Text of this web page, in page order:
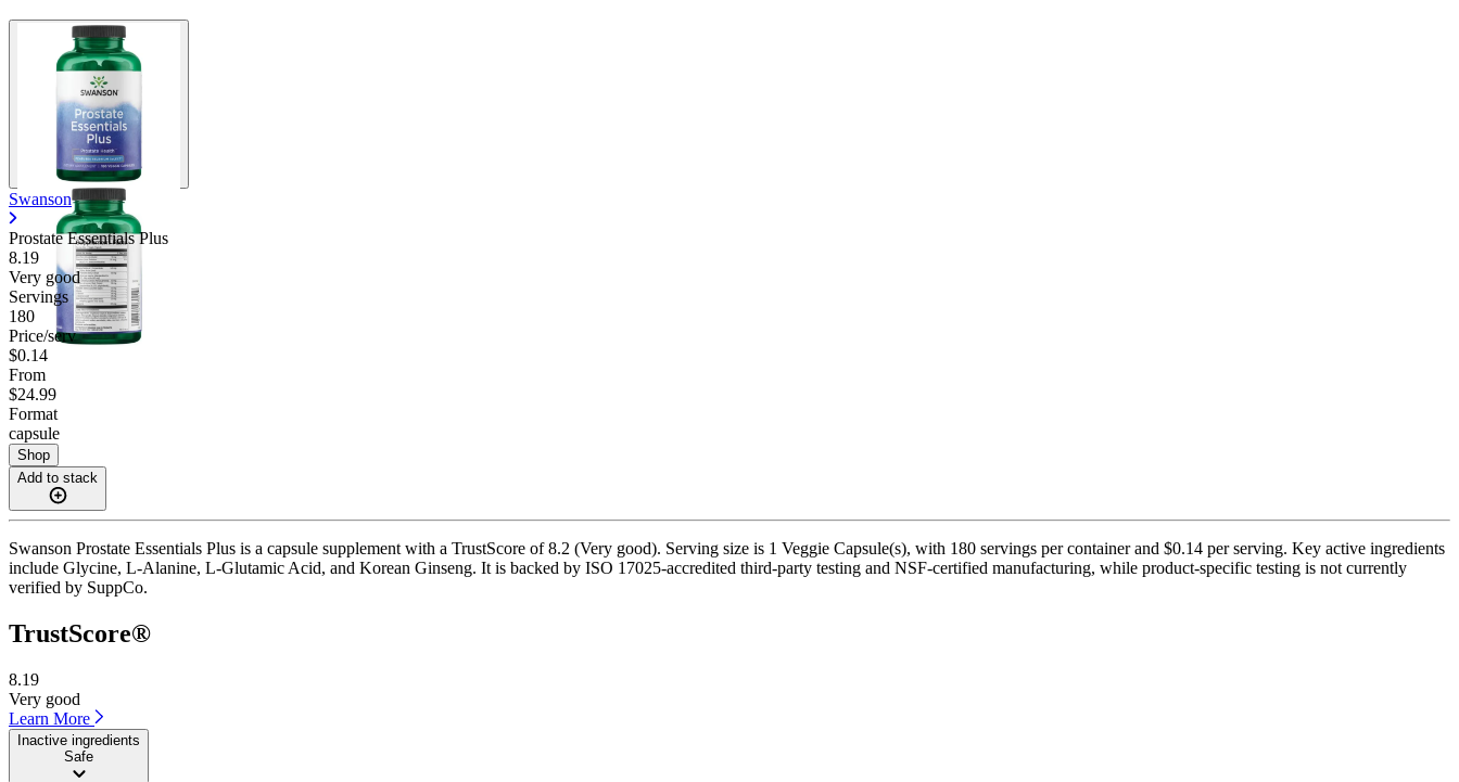
Swanson
Prostate Essentials Plus
8.19
Very good
Servings
180
Price/serv
$0.14
From
$24.99
Format
capsule
Shop
Add to stack
Swanson Prostate Essentials Plus is a capsule supplement with a TrustScore of 8.2 (Very good). Serving size is 1 Veggie Capsule(s), with 180 servings per container and $0.14 per serving. Key active ingredients
include Glycine, L-Alanine, L-Glutamic Acid, and Korean Ginseng. It is backed by ISO 17025-accredited third-party testing and NSF-certified manufacturing, while product-specific testing is not currently
verified by SuppCo.
TrustScore®
8.19
Very good
Learn More
Inactive ingredients
Safe